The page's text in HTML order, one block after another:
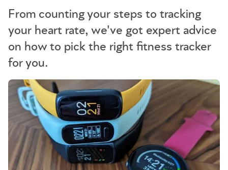
From counting your steps to tracking
your heart rate, we've got expert advice
on how to pick the right fitness tracker
for you.